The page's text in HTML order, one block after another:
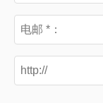
Security
Programming
关于作者